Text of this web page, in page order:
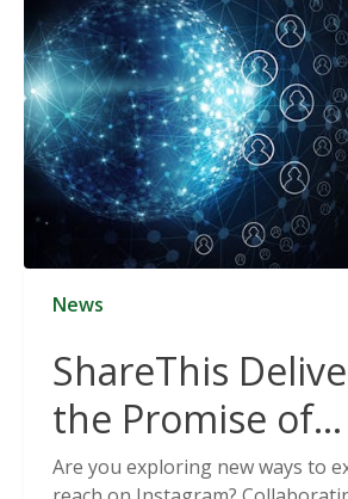
News
ShareThis
the Promise of
Cookieless Data
Are you exploring new ways to